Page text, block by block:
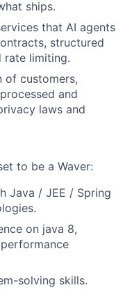
ships.
that AI agents
structured
rate limiting.
of customers,
and
laws and
to be a Waver:
Java / JEE / Spring
on java 8,
solving skills.